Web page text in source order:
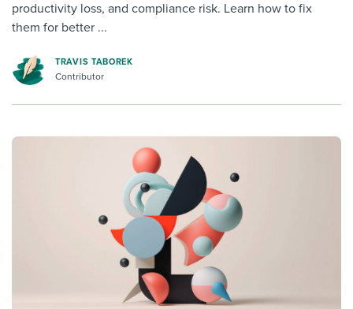
productivity loss, and compliance risk. Learn how to fix
them for better ...
TRAVIS TABOREK
Contributor